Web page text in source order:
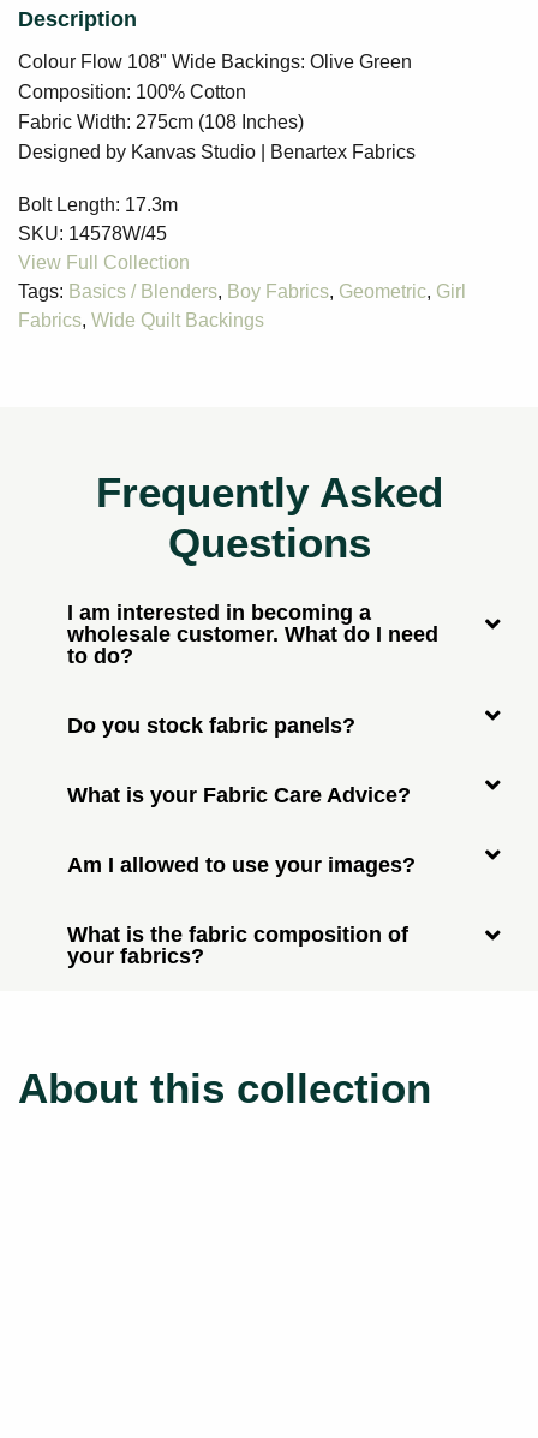
Colour Flow 108" Wide Backings: Olive Green
Composition: 100% Cotton
Fabric Width: 275cm (108 Inches)
Designed by Kanvas Studio | Benartex Fabrics
Bolt Length: 17.3m
SKU: 14578W/45
Tags: Basics / Blenders, Boy Fabrics, Geometric, Girl
Fabrics, Wide Quilt Backings
Frequently Asked
Questions
I am interested in becoming a
wholesale customer. What do I need
to do?
Do you stock fabric panels?
What is your Fabric Care Advice?
Am I allowed to use your images?
What is the fabric composition of
your fabrics?
About this collection